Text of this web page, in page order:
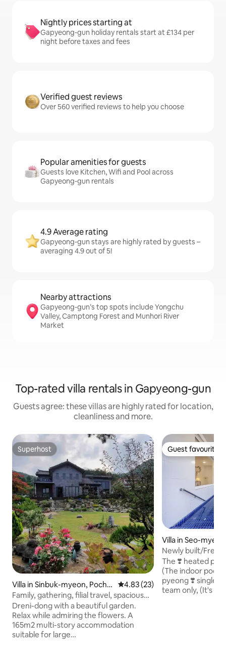
Nightly prices starting at
Gapyeong-gun holiday rentals start at £134 per
night before taxes and fees
Verified guest reviews
Over 560 verified reviews to help you choose
Popular amenities for guests
Guests love Kitchen, Wifi and Pool across
Gapyeong-gun rentals
4.9 Average rating
Gapyeong-gun stays are highly rated by guests –
averaging 4.9 out of 5!
Nearby attractions
Gapyeong-gun’s top spots include Yongchu
Valley, Camptong Forest and Munhori River
Market
Top-rated villa rentals in Gapyeong-gun
Guests agree: these villas are highly rated for location,
cleanliness and more.
Superhost
Superhost
Villa in Sinbuk-myeon, Poche
on-si
4.83 out of 5 average rating,
4.83 (23)
Family, gathering, filial travel, spacious
garden, duplex (Deurni-Deurni-dong)
Dreni-dong with a beautiful garden.
Relax while admiring the flowers. A
165m2 multi-story accommodation
suitable for large
Guest favourite
Guest favourite
Villa in Seo-myeon
Newly built/Free
pool/Daemyung
discount,
pyeong private
Seoul/Barbecue
The ❣️ heated
(The indoor pool is
pyeong ❣️ single-
team only, (It's a 1.2-story multi-story